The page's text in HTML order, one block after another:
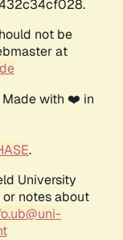
not be
at
Made with ❤️ in
.
University
or notes about